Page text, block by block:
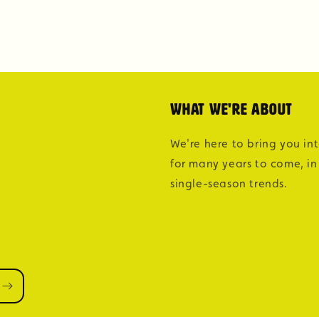
What we're about
We're here to bring you
for many years to come,
single-season trends.